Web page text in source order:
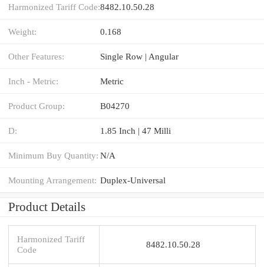
Harmonized Tariff Code:8482.10.50.28
Weight: 0.168
Other Features: Single Row | Angular
Inch - Metric: Metric
Product Group: B04270
D: 1.85 Inch | 47 Milli
Minimum Buy Quantity: N/A
Mounting Arrangement: Duplex-Universal
Product Details
Harmonized Tariff
Code
8482.10.50.28